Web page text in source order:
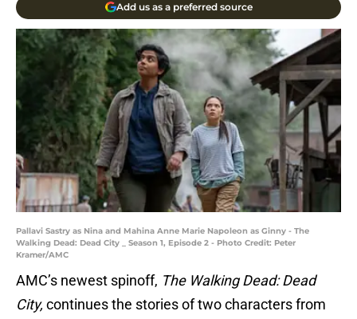
Add us as a preferred source
Pallavi Sastry as Nina and Mahina Anne Marie Napoleon as Ginny - The
Walking Dead: Dead City _ Season 1, Episode 2 - Photo Credit: Peter
Kramer/AMC
AMC’s newest spinoff, The Walking Dead: Dead
City, continues the stories of two characters from